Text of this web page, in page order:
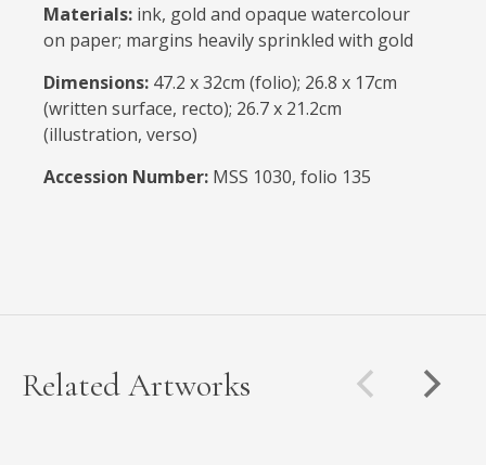
Materials: ink, gold and opaque watercolour
on paper; margins heavily sprinkled with gold
Dimensions: 47.2 x 32cm (folio); 26.8 x 17cm
(written surface, recto); 26.7 x 21.2cm
(illustration, verso)
Accession Number: MSS 1030, folio 135
Related Artworks